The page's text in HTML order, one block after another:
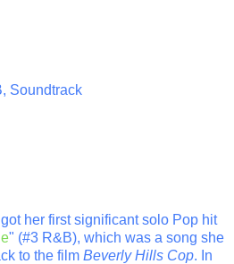
Soundtrack
her first significant solo Pop hit
" (#3 R&B), which was a song she
to the film Beverly Hills Cop. In